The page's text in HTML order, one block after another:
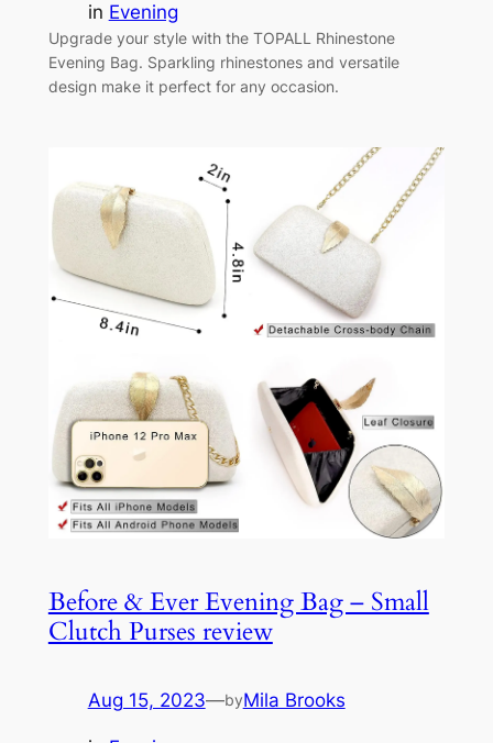
in Evening
Upgrade your style with the TOPALL Rhinestone
Evening Bag. Sparkling rhinestones and versatile
design make it perfect for any occasion.
Before & Ever Evening Bag – Small
Clutch Purses review
Aug 15, 2023—byMila Brooks